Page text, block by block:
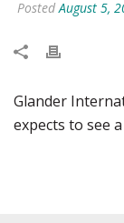
PostedAugust 5,
Glander
expects to see